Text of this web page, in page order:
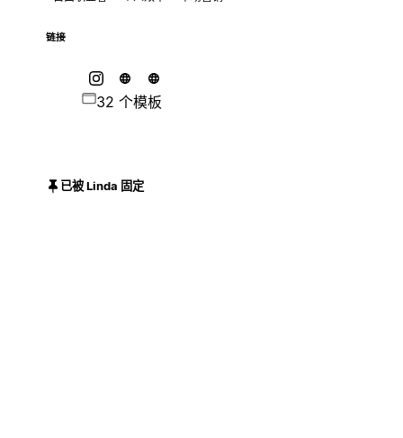
链接
32 个模板
已被 Linda 固定